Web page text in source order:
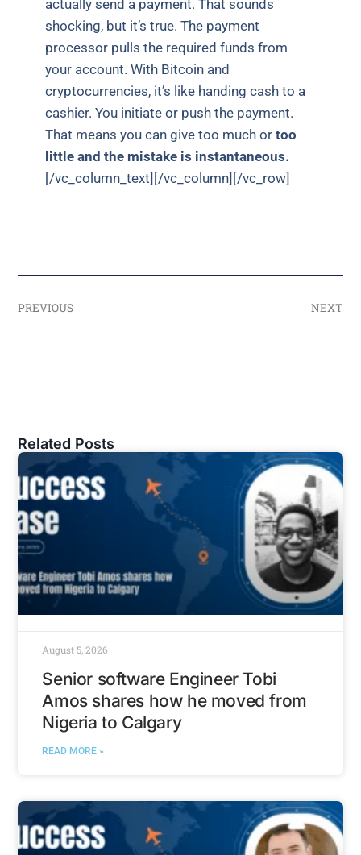
actually send a payment. That sounds
shocking, but it’s true. The payment
processor pulls the required funds from
your account. With Bitcoin and
cryptocurrencies, it’s like handing cash to a
cashier. You initiate or push the payment.
That means you can give too much ortoo
little and the mistake is instantaneous.
[/vc_column_text][/vc_column][/vc_row]
PREVIOUS NEXT
Related Posts
Senior software Engineer Tobi
Amos shares how he moved from
Nigeria to Calgary
READ MORE »
August 5, 2026